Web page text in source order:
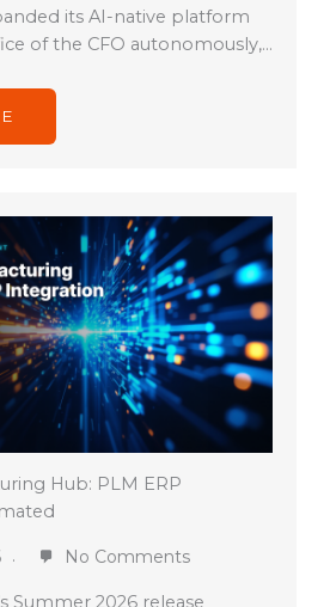
its AI-native platform
of the CFO autonomously,…
Hub: PLM ERP
No Comments
Summer 2026 release